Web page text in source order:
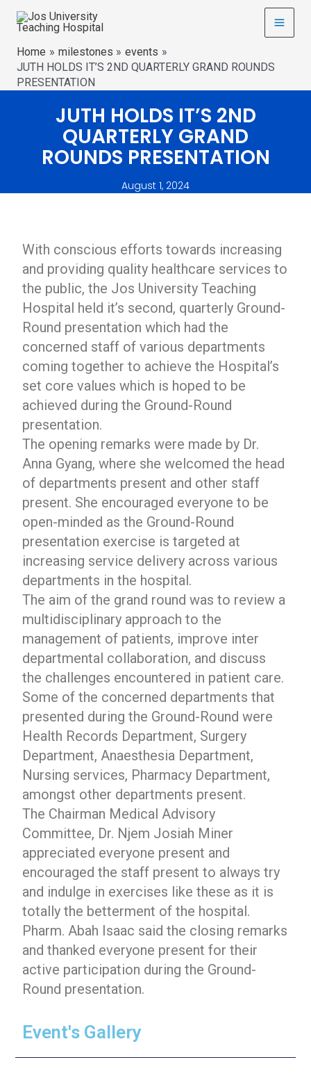
Home milestones
events
JUTH HOLDS IT’S 2ND QUARTERLY GRAND ROUNDS
PRESENTATION
JUTH HOLDS IT’S 2ND
QUARTERLY GRAND
ROUNDS PRESENTATION
August 1, 2024
With conscious efforts towards increasing
and providing quality healthcare services to
the public, the Jos University Teaching
Hospital held it’s second, quarterly Ground-
Round presentation which had the
concerned staff of various departments
coming together to achieve the Hospital’s
set core values which is hoped to be
achieved during the Ground-Round
presentation.
The opening remarks were made by Dr.
Anna Gyang, where she welcomed the head
of departments present and other staff
present. She encouraged everyone to be
open-minded as the Ground-Round
presentation exercise is targeted at
increasing service delivery across various
departments in the hospital.
The aim of the grand round was to review a
multidisciplinary approach to the
management of patients, improve inter
departmental collaboration, and discuss
the challenges encountered in patient care.
Some of the concerned departments that
presented during the Ground-Round were
Health Records Department, Surgery
Department, Anaesthesia Department,
Nursing services, Pharmacy Department,
amongst other departments present.
The Chairman Medical Advisory
Committee, Dr. Njem Josiah Miner
appreciated everyone present and
encouraged the staff present to always try
and indulge in exercises like these as it is
totally the betterment of the hospital.
Pharm. Abah Isaac said the closing remarks
and thanked everyone present for their
active participation during the Ground-
Round presentation.
Event's Gallery